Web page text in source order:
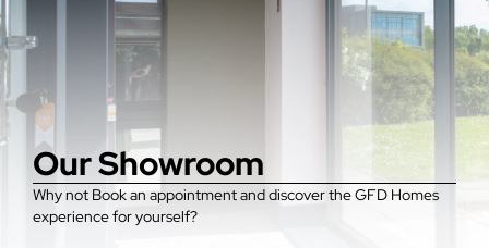
Our Showroom
Why not Book an appointment and discover the GFD Homes
experience for yourself?